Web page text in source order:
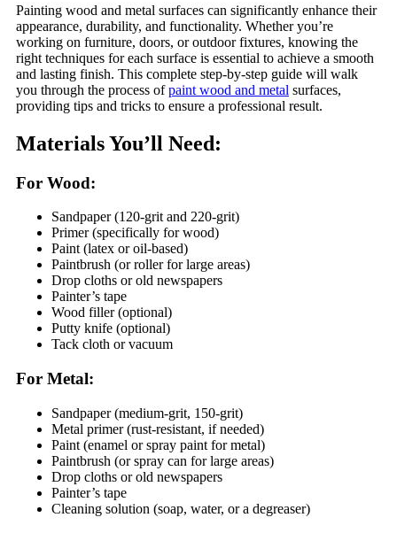
Painting wood and metal surfaces can significantly enhance their
appearance, durability, and functionality. Whether you’re
working on furniture, doors, or outdoor fixtures, knowing the
right techniques for each surface is essential to achieve a smooth
and lasting finish. This complete step-by-step guide will walk
you through the process ofpaint wood and metal surfaces,
providing tips and tricks to ensure a professional result.
Materials You’ll Need:
For Wood:
Sandpaper (120-grit and 220-grit)
Primer (specifically for wood)
Paint (latex or oil-based)
Paintbrush (or roller for large areas)
Drop cloths or old newspapers
Painter’s tape
Wood filler (optional)
Putty knife (optional)
Tack cloth or vacuum
For Metal:
Sandpaper (medium-grit, 150-grit)
Metal primer (rust-resistant, if needed)
Paint (enamel or spray paint for metal)
Paintbrush (or spray can for large areas)
Drop cloths or old newspapers
Painter’s tape
Cleaning solution (soap, water, or a degreaser)